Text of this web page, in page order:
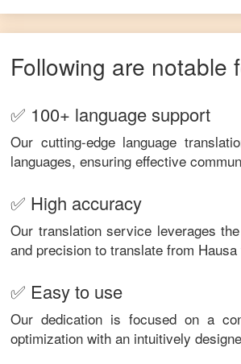
Following are notable
✅ 100+ language support
Our cutting-edge language
languages, ensuring effective
✅ High accuracy
Our translation service leverages
and precision to translate from Hausa
✅ Easy to use
Our dedication is focused on a
optimization with an intuitively